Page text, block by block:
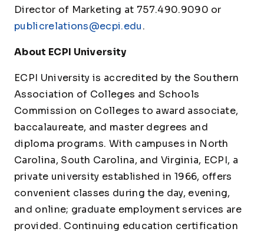
Director of Marketing at 757.490.9090 or
publicrelations@ecpi.edu.
About ECPI University
ECPI University is accredited by the Southern
Association of Colleges and Schools
Commission on Colleges to award associate,
baccalaureate, and master degrees and
diploma programs. With campuses in North
Carolina, South Carolina, and Virginia, ECPI, a
private university established in 1966, offers
convenient classes during the day, evening,
and online; graduate employment services are
provided. Continuing education certification